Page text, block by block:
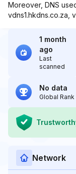
Moreover, DNS
vdns1.hkdns.co.za,
1 month
ago
Last
scanned
No data
Global Rank
Network